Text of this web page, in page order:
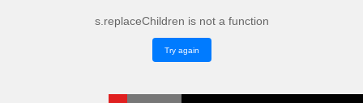
s.replaceChildren is not a function
Try again